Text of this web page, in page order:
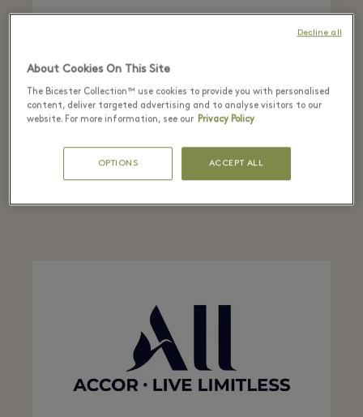
Enjoy up to 15% off on rentals from the Hertz
About Cookies On This Site
The Bicester Collection™ use cookies to provide you with personalised
content, deliver targeted advertising and to analyse visitors to our
website. For more information, see our Privacy Policy
OPTIONS ACCEPT ALL
Decline all